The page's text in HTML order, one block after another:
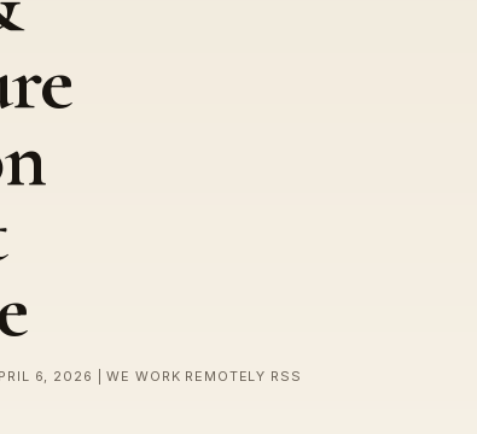
6, 2026 | WE WORK REMOTELY RSS